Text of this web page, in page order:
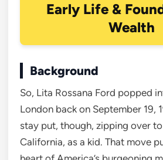
Early Life &
Wealth
Background
So, Lita Rossana Ford popped
London back on September 19,
stay put, though, zipping over
California, as a kid. That move